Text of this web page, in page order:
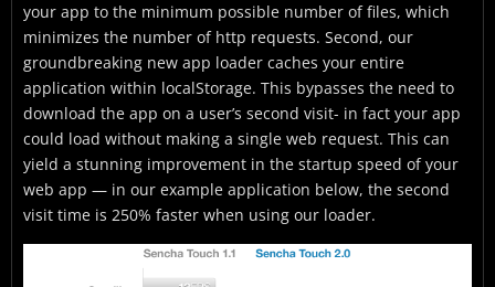
your app to the minimum possible number of files, which
minimizes the number of http requests. Second, our
groundbreaking new app loader caches your entire
application within localStorage. This bypasses the need to
download the app on a user’s second visit- in fact your app
could load without making a single web request. This can
yield a stunning improvement in the startup speed of your
web app — in our example application below, the second
visit time is 250% faster when using our loader.